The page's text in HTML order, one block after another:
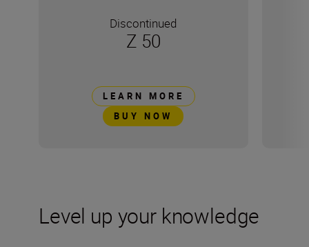
Discontinued
Z 50
LEARN MORE
BUY NOW
Level up your knowledge